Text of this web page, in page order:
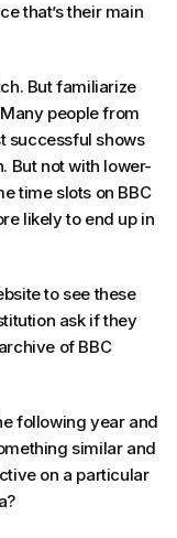
that’s their main
But familiarize
people from
successful shows
But not with lower-
time slots on BBC
likely to end up in
to see these
ask if they
of BBC
following year and
similar and
on a particular